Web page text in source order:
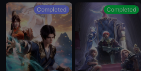
EP 06
EP 05
EP 04
Completed Completed